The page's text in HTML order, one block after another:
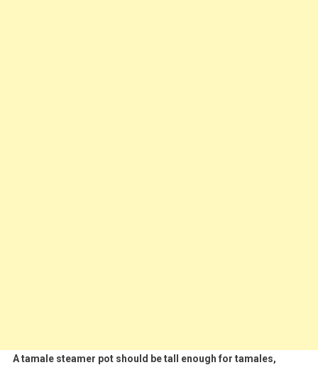
A tamale steamer pot should be tall enough for tamales,